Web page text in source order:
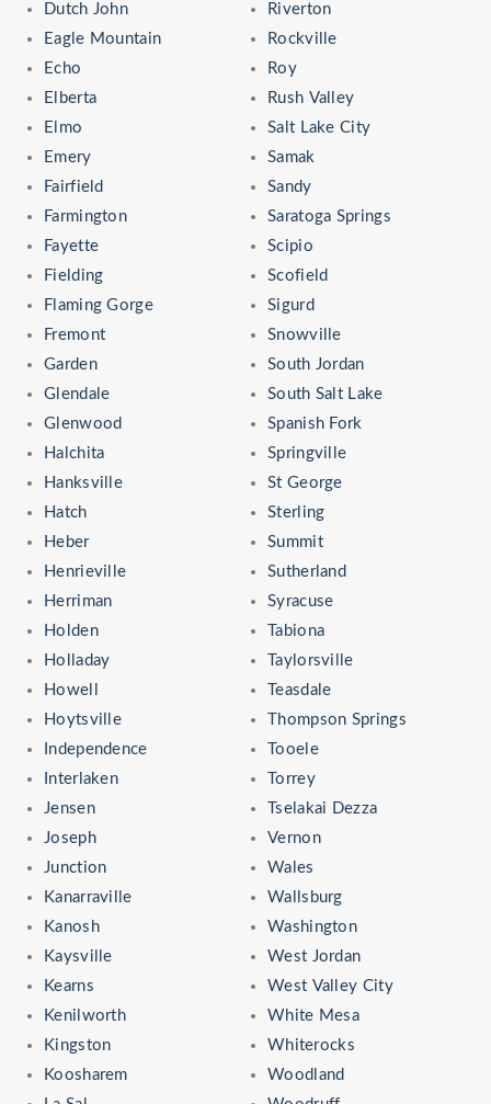
Dutch John
Eagle Mountain
Echo
Elberta
Elmo
Emery
Fairfield
Farmington
Fayette
Fielding
Flaming Gorge
Fremont
Garden
Glendale
Glenwood
Halchita
Hanksville
Hatch
Heber
Henrieville
Herriman
Holden
Holladay
Howell
Hoytsville
Independence
Interlaken
Jensen
Joseph
Junction
Kanarraville
Kanosh
Kaysville
Kearns
Kenilworth
Kingston
Koosharem
Riverton
Rockville
Roy
Rush Valley
Salt Lake City
Samak
Sandy
Saratoga Springs
Scipio
Scofield
Sigurd
Snowville
South Jordan
South Salt Lake
Spanish Fork
Springville
St George
Sterling
Summit
Sutherland
Syracuse
Tabiona
Taylorsville
Teasdale
Thompson Springs
Tooele
Torrey
Tselakai Dezza
Vernon
Wales
Wallsburg
Washington
West Jordan
West Valley City
White Mesa
Whiterocks
Woodland